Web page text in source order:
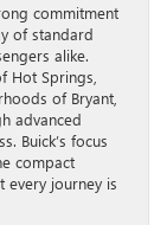
commitment
of standard
alike.
Hot Springs,
of Bryant,
advanced
Buick’s focus
compact
every journey is